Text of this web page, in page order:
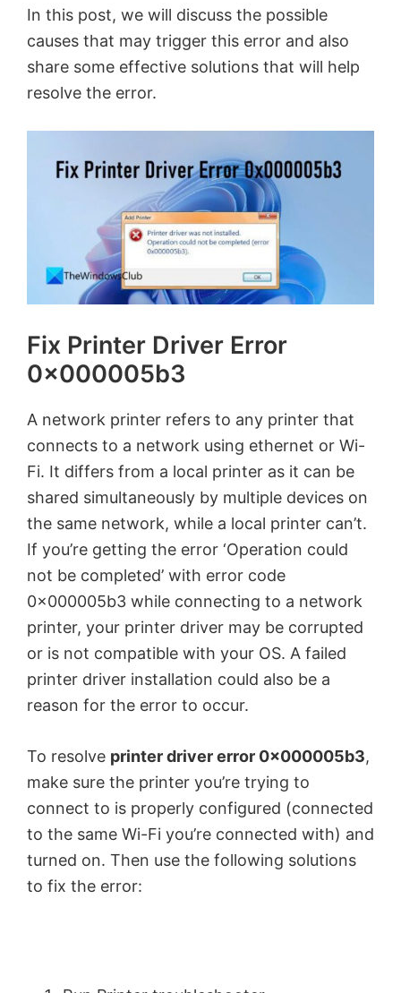
In this post, we will discuss the possible
causes that may trigger this error and also
share some effective solutions that will help
resolve the error.
Fix Printer Driver Error
0x000005b3
A network printer refers to any printer that
connects to a network using ethernet or Wi-
Fi. It differs from a local printer as it can be
shared simultaneously by multiple devices on
the same network, while a local printer can’t.
If you’re getting the error ‘Operation could
not be completed’ with error code
0x000005b3 while connecting to a network
printer, your printer driver may be corrupted
or is not compatible with your OS. A failed
printer driver installation could also be a
reason for the error to occur.
To resolve printer driver error 0x000005b3,
make sure the printer you’re trying to
connect to is properly configured (connected
to the same Wi-Fi you’re connected with) and
turned on. Then use the following solutions
to fix the error: